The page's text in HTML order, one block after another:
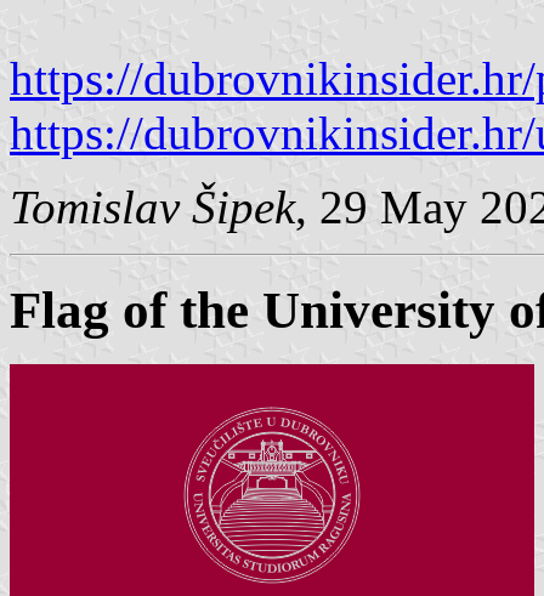
https://dubrovnikinsider.hr/
https://
Tomislav Šipek, 29 May
Flag of the University